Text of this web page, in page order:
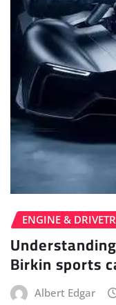
ENGINE &
Birkin sports
Albert Edgar